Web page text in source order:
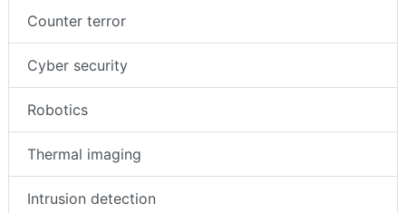
Counter terror
Cyber security
Robotics
Thermal imaging
Intrusion detection